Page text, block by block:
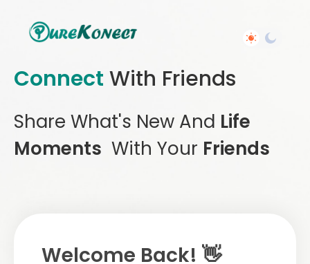
Connect With Friends
Share What's New And Life
Moments With Your Friends
Welcome Back! 👋